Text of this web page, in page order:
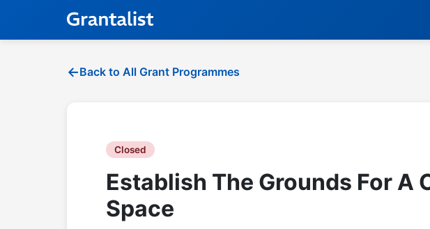
Back to All Grant Programmes
Closed
Establish The Grounds For A
Space